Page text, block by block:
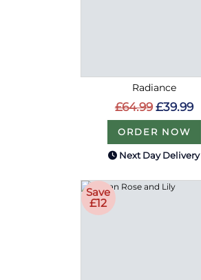
Radiance
£64.99 £39.99
ORDER NOW
Next Day Delivery
Save
£12